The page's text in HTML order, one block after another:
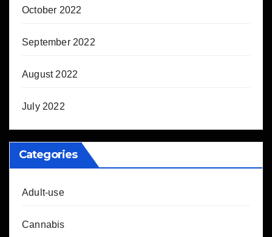
October 2022
September 2022
August 2022
July 2022
Categories
Adult-use
Cannabis